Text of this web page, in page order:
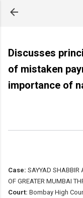
Discusses
of mistaken
importance of
Case: SAYYAD SHABBIR
OF GREATER MUMBAI
Court: Bombay High